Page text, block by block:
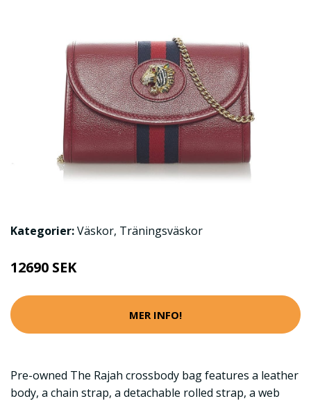
Kategorier:Väskor, Träningsväskor
12690 SEK
MER INFO!
Pre-owned The Rajah crossbody bag features a leather
body, a chain strap, a detachable rolled strap, a web